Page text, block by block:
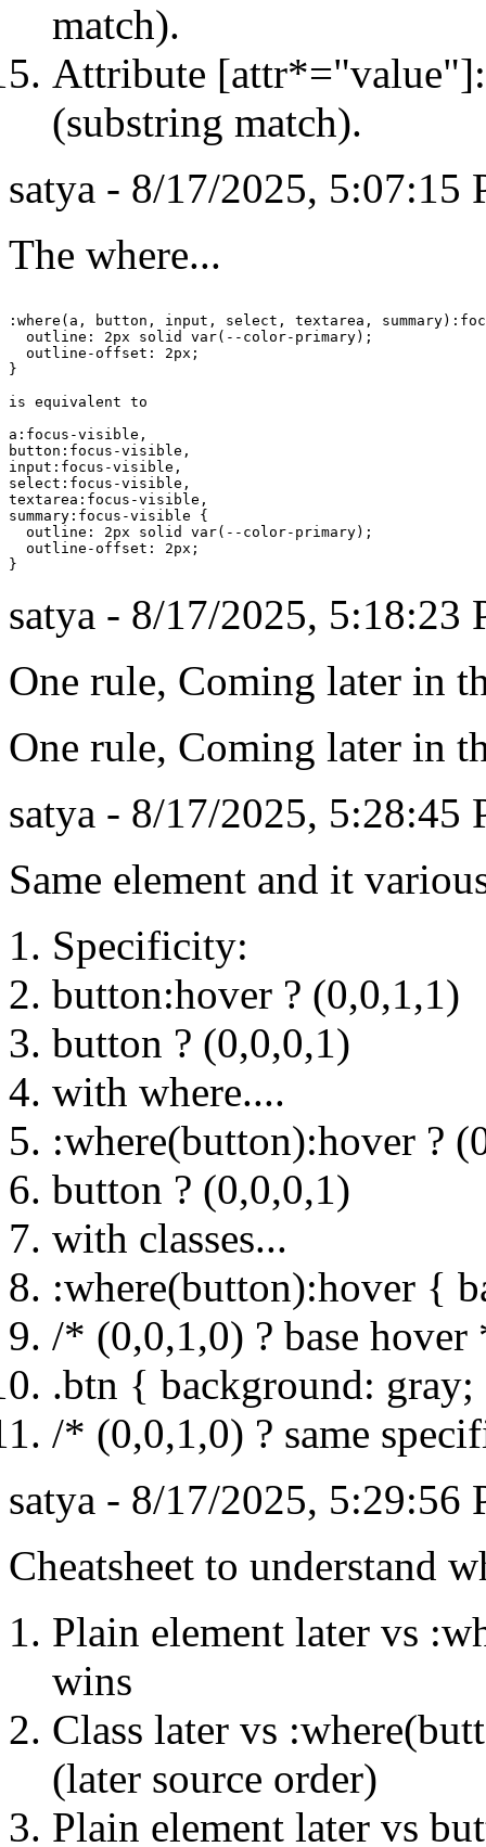
match).
Attribute
(substring match).
satya - 8/17/2025, 5:07:15
The where...
:where(a, button, input, select, textarea,
  outline: 2px solid var(--color-primary);
  outline-offset: 2px;
}
is equivalent to
a:focus-visible,
button:focus-visible,
input:focus-visible,
select:focus-visible,
textarea:focus-visible,
summary:focus-visible {
  outline: 2px solid var(--color-primary);
  outline-offset: 2px;
satya - 8/17/2025, 5:18:23
One rule, Coming later in
One rule, Coming later in
satya - 8/17/2025, 5:28:45
Same element and it
Specificity:
button:hover ? (0,0,1,1)
button ? (0,0,0,1)
with where....
:where(button):hover ?
button ? (0,0,0,1)
with classes...
:where(button):hover {
/* (0,0,1,0) ? base hover
.btn { background:
/* (0,0,1,0) ? same
satya - 8/17/2025, 5:29:56
Cheatsheet to understand
Plain element later vs
wins
Class later vs
(later source order)
Plain element later vs